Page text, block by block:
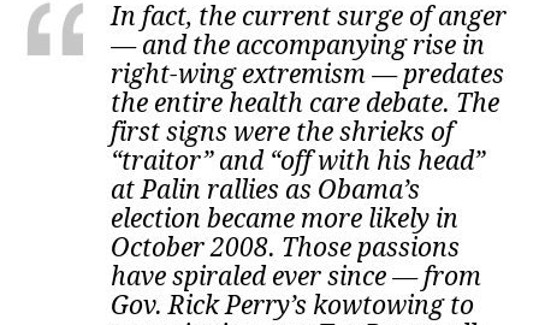
In fact, the current surge of anger
— and the accompanying rise in
right-wing extremism — predates
the entire health care debate. The
first signs were the shrieks of
“traitor” and “off with his head”
at Palin rallies as Obama’s
election became more likely in
October 2008. Those passions
have spiraled ever since — from
Gov. Rick Perry’s kowtowing to